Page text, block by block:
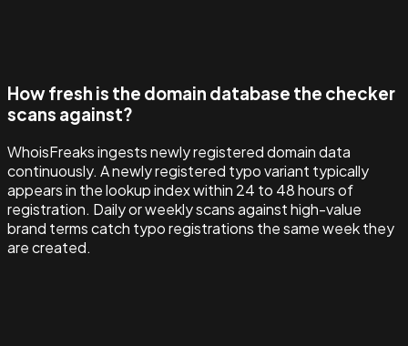
How fresh is the domain database the checker
scans against?
WhoisFreaks ingests newly registered domain data
continuously. A newly registered typo variant typically
appears in the lookup index within 24 to 48 hours of
registration. Daily or weekly scans against high-value
brand terms catch typo registrations the same week they
are created.